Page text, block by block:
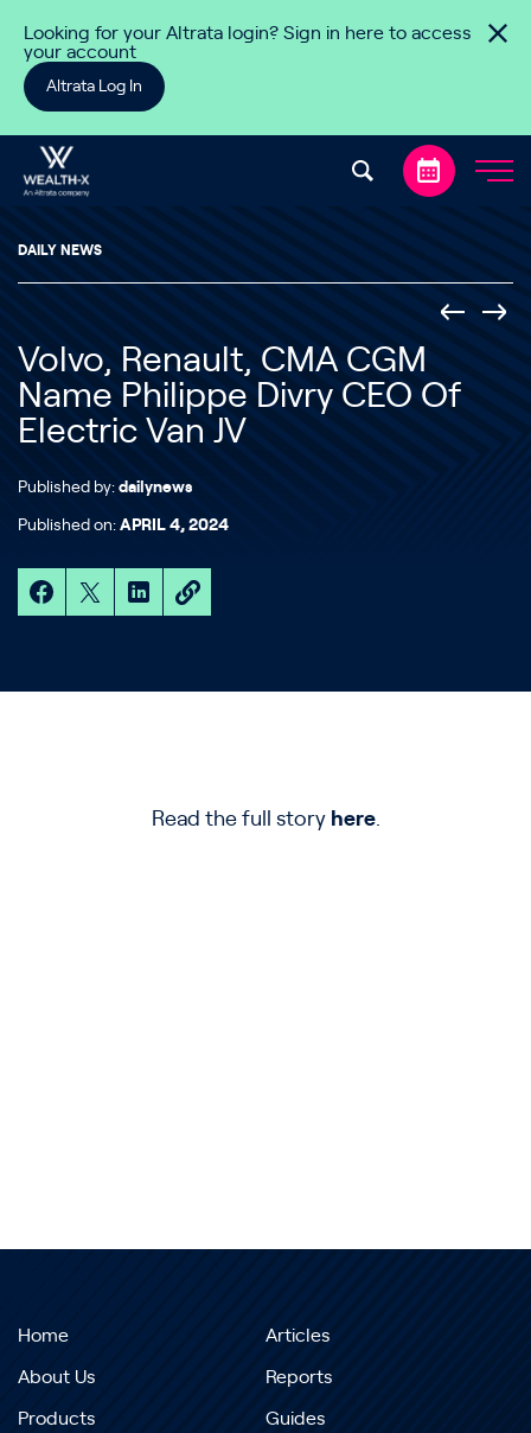
Looking for your Altrata login? Sign in here to access
your account
Altrata Log In
DAILY NEWS
Volvo, Renault, CMA CGM
Name Philippe Divry CEO Of
Electric Van JV
Published by: dailynews
Published on: APRIL 4, 2024
Read the full story here.
Home
About Us
Products
Articles
Reports
Guides